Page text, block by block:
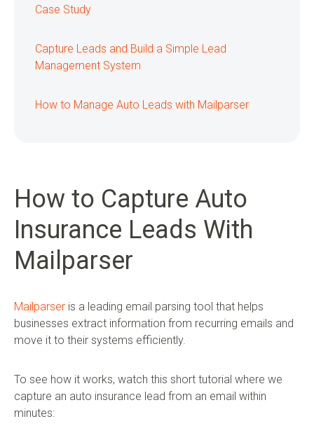
Case Study
Capture Leads and Build a Simple Lead
Management System
How to Manage Auto Leads with Mailparser
How to Capture Auto
Insurance Leads With
Mailparser
Mailparser is a leading email parsing tool that helps
businesses extract information from recurring emails and
move it to their systems efficiently.
To see how it works, watch this short tutorial where we
capture an auto insurance lead from an email within
minutes: